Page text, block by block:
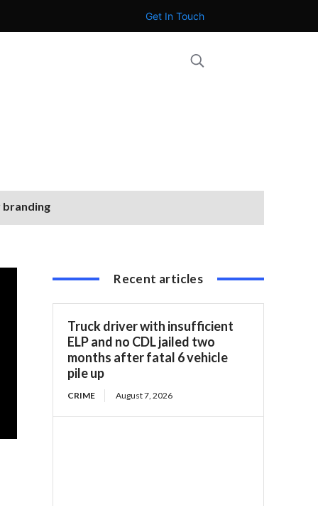
Get In Touch
branding
Recent articles
Truck driver with insufficient
ELP and no CDL jailed two
months after fatal 6 vehicle
pile up
CRIME August 7, 2026